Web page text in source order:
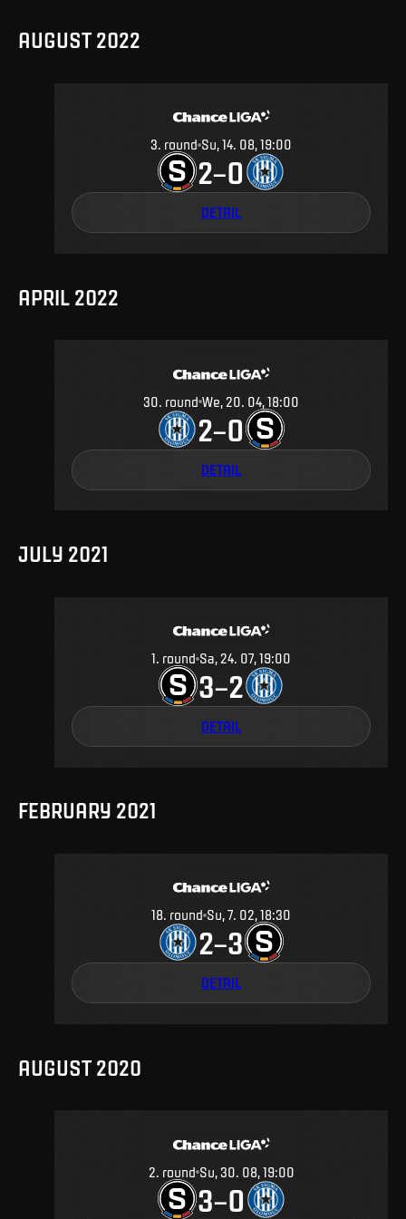
AUGUST 2022
3. round Su, 14. 08, 19:00
2–0
DETAIL
APRIL 2022
30. round We, 20. 04, 18:00
2–0
DETAIL
JULY 2021
1. round Sa, 24. 07, 19:00
3–2
DETAIL
FEBRUARY 2021
18. round Su, 7. 02, 18:30
2–3
DETAIL
AUGUST 2020
2. round Su, 30. 08, 19:00
3–0